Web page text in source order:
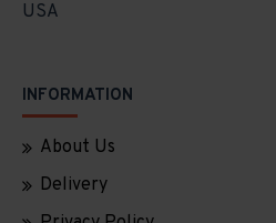
USA
INFORMATION
About Us
Delivery